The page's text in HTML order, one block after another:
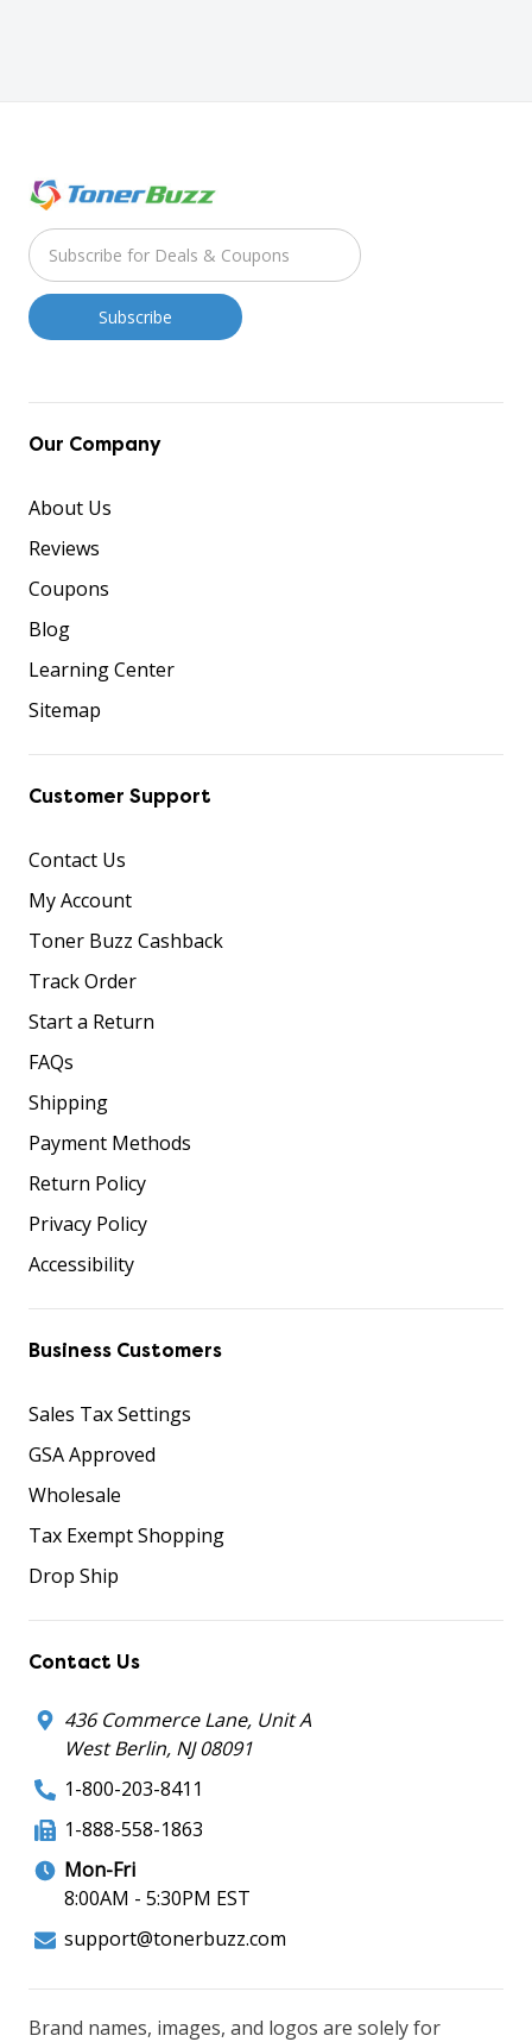
Our Company
About Us
Reviews
Coupons
Blog
Learning Center
Sitemap
Customer Support
Contact Us
My Account
Toner Buzz Cashback
Track Order
Start a Return
FAQs
Shipping
Payment Methods
Return Policy
Privacy Policy
Accessibility
Business Customers
Sales Tax Settings
GSA Approved
Wholesale
Tax Exempt Shopping
Drop Ship
Contact Us
436 Commerce Lane, Unit A
West Berlin, NJ 08091
1-800-203-8411
1-888-558-1863
Mon-Fri
8:00AM - 5:30PM EST
support@tonerbuzz.com
Brand names, images, and logos are solely for